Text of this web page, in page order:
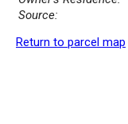
Source:
Return to parcel map